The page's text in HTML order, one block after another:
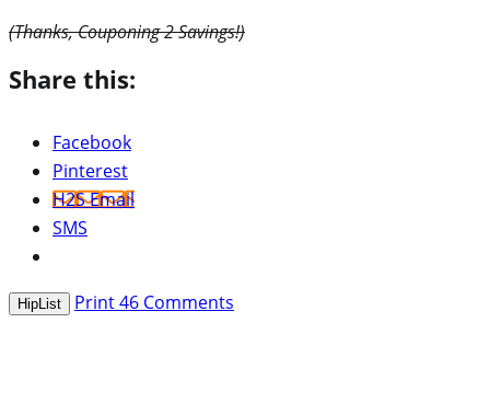
(Thanks, Couponing 2 Savings!)
Share this:
Facebook
Pinterest
H2S Email
SMS
HipList Print46 Comments